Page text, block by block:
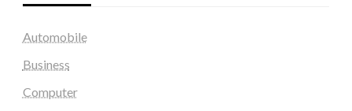
Automobile
Business
Computer